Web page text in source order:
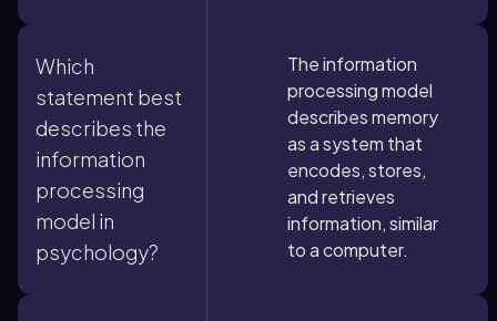
Which
statement best
describes the
information
processing
model in
psychology?
The information
processing model
describes memory
as a system that
encodes, stores,
and retrieves
information, similar
to a computer.